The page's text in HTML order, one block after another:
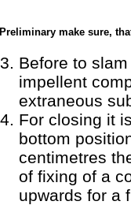
Preliminary make sure,
Before to
impellent
extraneous
For closing it
bottom
centimetres
of fixing of a
upwards for a